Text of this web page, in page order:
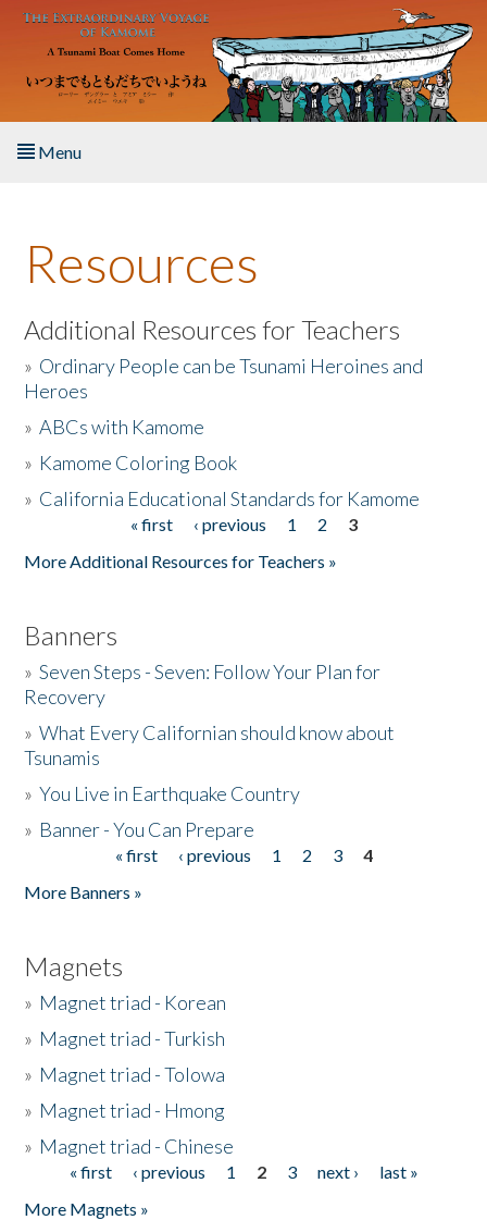
Skip to main content
Menu
About the Book
Listen to the Book
Activities
The Story & Student Exchange
Resources
Additional Resources for Teachers
» Ordinary People can be Tsunami Heroines and
Heroes
»ABCs with Kamome
» Kamome Coloring Book
» California Educational Standards for Kamome
« first ‹ previous 1 2
3
More Additional Resources for Teachers »
Banners
»Seven Steps - Seven: Follow Your Plan for
Recovery
»What Every Californian should know about
Tsunamis
»You Live in Earthquake Country
» Banner - You Can Prepare
« first ‹ previous 1 2 3
4
More Banners »
Magnets
» Magnet triad - Korean
» Magnet triad - Turkish
» Magnet triad - Tolowa
» Magnet triad - Hmong
» Magnet triad - Chinese
Pages« first ‹ previous 1 2 3 next ›
last »
More Magnets »